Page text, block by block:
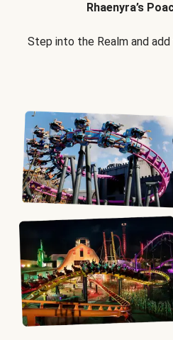
Rhaenyra’s
Step into the Realm and